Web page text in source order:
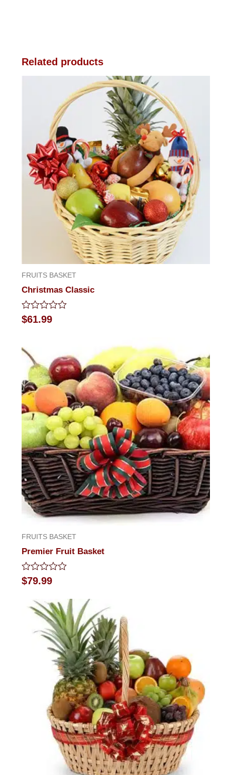
Related products
FRUITS BASKET
Christmas Classic
Rated
0
5
$61.99
FRUITS BASKET
Premier Fruit Basket
Rated
0
$79.99